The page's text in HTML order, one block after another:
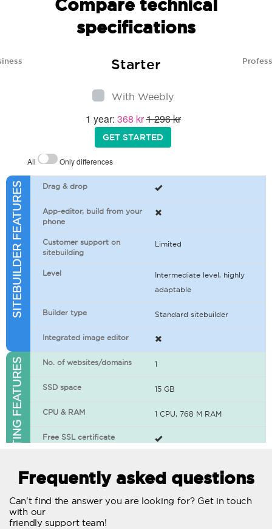
Compare technical
specifications
Starter
With Weebly
1 year: 368 kr1 296 kr
GET STARTED
All Only differences
SITEBUILDER FEATURES Drag & drop
App-editor, build from your
phone
Customer support on
sitebuilding
Limited
Level
Intermediate level, highly
adaptable
Builder type Standard sitebuilder
Integrated image editor
WEB HOSTING FEATURES No. of websites/domains 1
SSD space 15 GB
CPU & RAM 1 CPU, 768 M RAM
Free SSL certificate
WordPress-ready
No. of concurrent requests
Frequently asked questions
Can't find the answer you are looking for? Get in touch
with our
friendly support team!